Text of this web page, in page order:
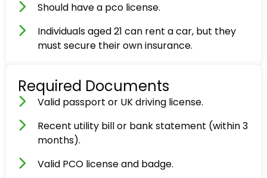
Should have a pco license.
Individuals aged 21 can rent a car, but they
must secure their own insurance.
Required Documents
Valid passport or UK driving license.
Recent utility bill or bank statement (within 3
months).
Valid PCO license and badge.